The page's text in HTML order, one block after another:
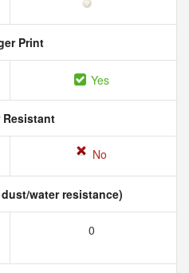
Print
Yes
Resistant
No
water resistance)
0